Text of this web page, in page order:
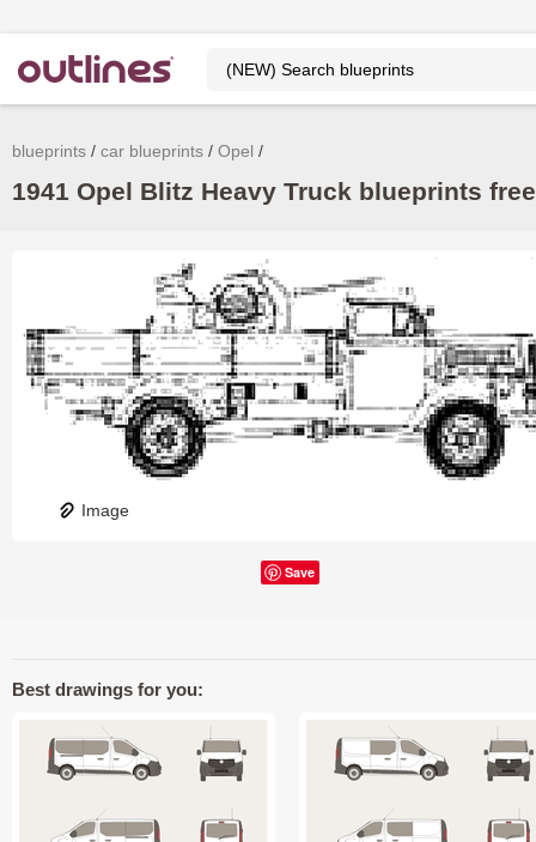
blueprints car blueprints Opel
1941 Opel Blitz Heavy Truck blueprints free
Image
Save
Best drawings for you: